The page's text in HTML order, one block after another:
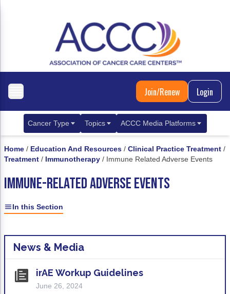
Join/Renew Login
Cancer Type
Metastatic Breast Cancer
Gastrointestinal Cancer
Biliary Tract Cancer
Gastric Cancer
Genitourinary Cancer
Topics
Cancer Diagnostics
Care Coordination
Treatment
FAN Boot Camp
ACCC Media Platforms
CANCER BUZZ Podcast
Oncology Issues
Home / Education And Resources / Clinical Practice Treatment /
Treatment / Immunotherapy / Immune Related Adverse Events
IMMUNE-RELATED ADVERSE EVENTS
In this Section
News & Media
irAE Workup Guidelines
June 26, 2024